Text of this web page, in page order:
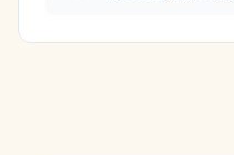
what is the